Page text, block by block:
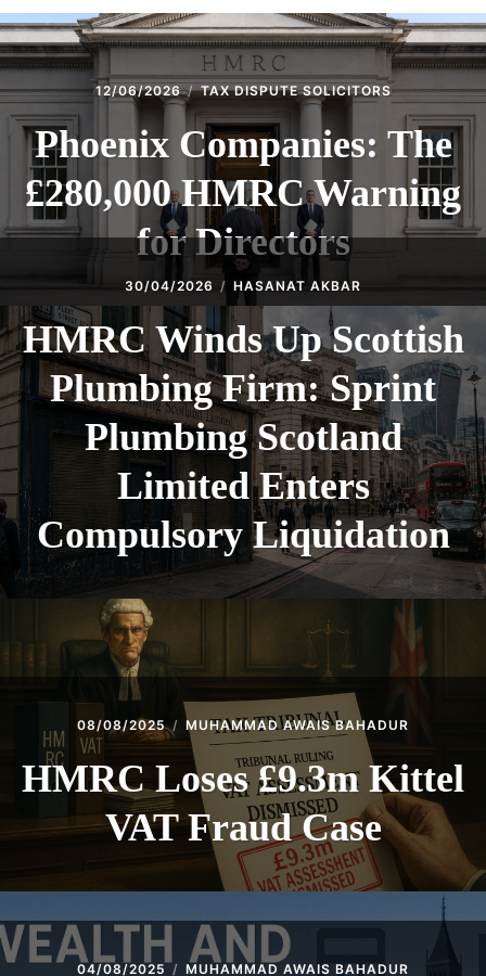
12/06/2026 TAX DISPUTE SOLICITORS
Phoenix Companies: The
£280,000 HMRC Warning
for Directors
30/04/2026 HASANAT AKBAR
HMRC Winds Up Scottish
Plumbing Firm: Sprint
Plumbing Scotland
Limited Enters
Compulsory Liquidation
08/08/2025 MUHAMMAD AWAIS BAHADUR
HMRC Loses £9.3m Kittel
VAT Fraud Case
04/08/2025 MUHAMMAD AWAIS BAHADUR